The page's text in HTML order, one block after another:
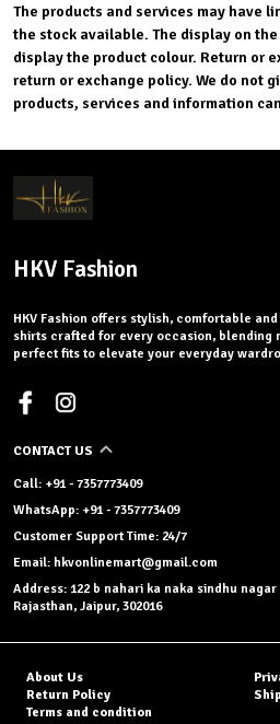
The products and services may have
the stock available. The display on
display the product colour. Return or
return or exchange policy. We do not
products, services and information
HKV Fashion
HKV Fashion offers stylish, comfortable
shirts crafted for every occasion, blending
perfect fits to elevate your everyday
CONTACT US
Call: +91 - 7357773409
WhatsApp: +91 - 7357773409
Customer Support Time: 24/7
Email: hkvonlinemart@gmail.com
Address: 122 b nahari ka naka sindhu
Rajasthan, Jaipur, 302016
About Us
Return Policy
Terms and condition